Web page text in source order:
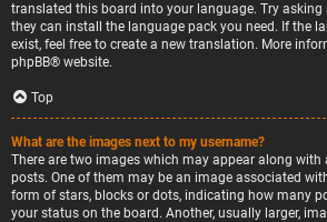
translated this board into your language. Try
they can install the language pack you need. If the
exist, feel free to create a new translation. More
phpBB® website.
Top
What are the images next to my username?
There are two images which may appear along with
posts. One of them may be an image associated
form of stars, blocks or dots, indicating how many
your status on the board. Another, usually larger,